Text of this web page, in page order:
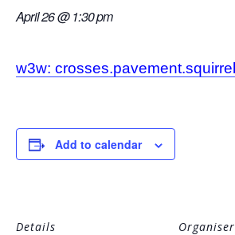
April 26 @ 1:30 pm
w3w: crosses.pavement.squirrel
Add to calendar
Details Organiser